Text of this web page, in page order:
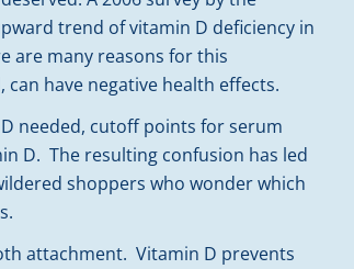
trend of vitamin D deficiency in
are many reasons for this
have negative health effects.
needed, cutoff points for serum
D. The resulting confusion has led
shoppers who wonder which
attachment. Vitamin D prevents